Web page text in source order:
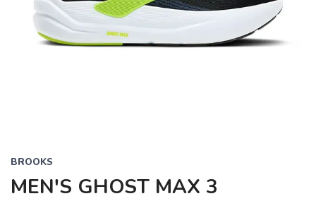
Previous Next
BROOKS
MEN'S GHOST MAX 3